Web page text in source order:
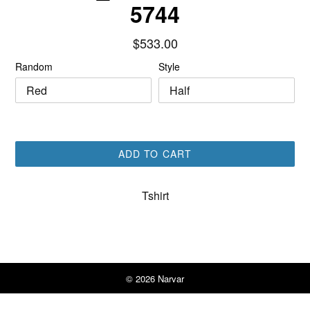
5744
Regular
$533.00
Random Style
ADD TO CART
Tshirt
© 2026 Narvar